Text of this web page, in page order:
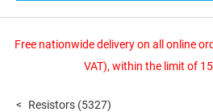
Free nationwide delivery on all online
VAT), within the limit of
Resistors (5327)